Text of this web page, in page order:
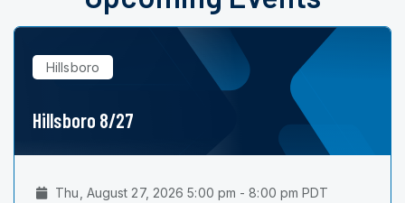
Hillsboro
Hillsboro 8/27
Thu, August 27, 2026 5:00 pm - 8:00 pm PDT